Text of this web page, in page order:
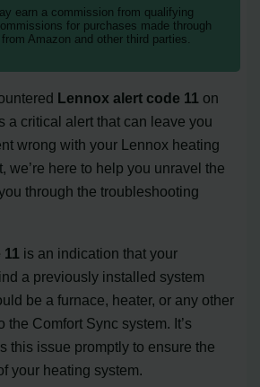
earn a commission from qualifying
for purchases made through
Amazon and other third parties.
Lennox alert code 11 on
a critical alert that can leave you
wrong with your Lennox heating
we’re here to help you unravel the
through the troubleshooting
is an indication that your
a previously installed system
be a furnace, heater, or any other
the Comfort Sync system. It’s
this issue promptly to ensure the
your heating system.